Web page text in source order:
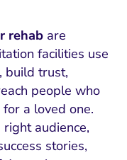
rehab are
facilities use
build trust,
people who
a loved one.
audience,
stories,